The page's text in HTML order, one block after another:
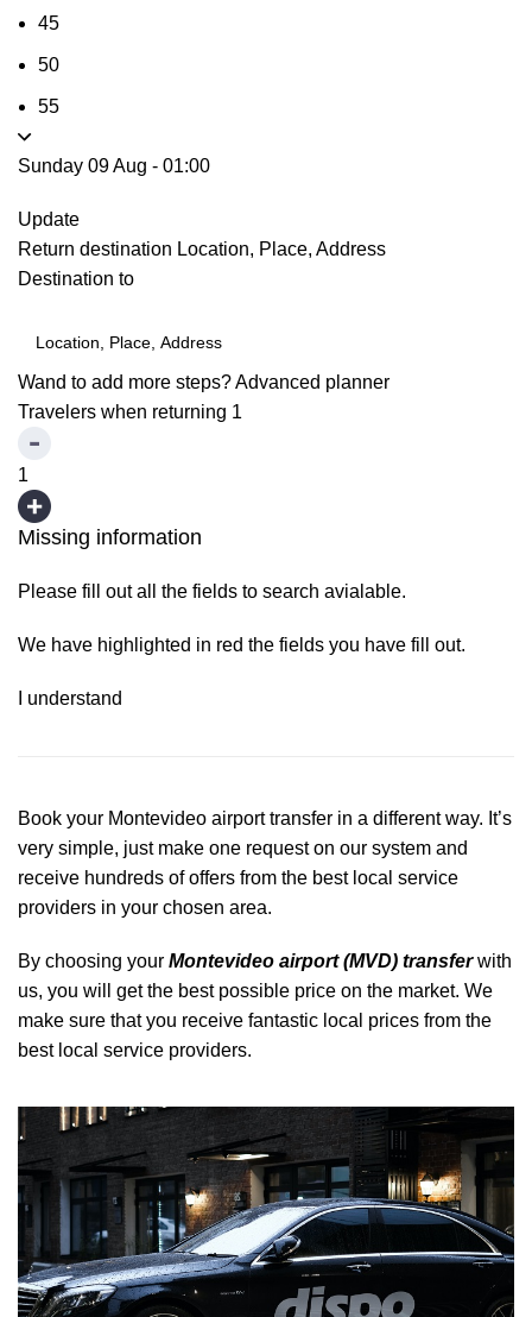
45
50
55
Sunday 09 Aug - 01:00
Update
Return destination Location, Place, Address
Destination to
Wand to add more steps?Advanced planner
Travelers when returning 1
1
Missing information
Please fill out all the fields to search avialable.
We have highlighted in red the fields you have fill out.
I understand
Book your Montevideo airport transfer in a different way. It’s
very simple, just make one request on our system and
receive hundreds of offers from the best local service
providers in your chosen area.
By choosing your Montevideo airport (MVD) transferwith
us, you will get the best possible price on the market. We
make sure that you receive fantastic local prices from the
best local service providers.